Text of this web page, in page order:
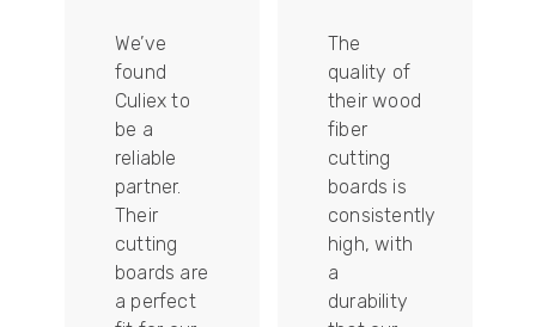
We’ve
found
Culiex to
be a
reliable
partner.
Their
cutting
boards are
a perfect
The
quality of
their wood
fiber
cutting
boards is
consistently
high, with
a
durability